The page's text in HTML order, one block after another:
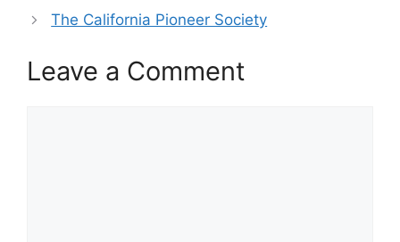
The California Pioneer Society
Leave a Comment